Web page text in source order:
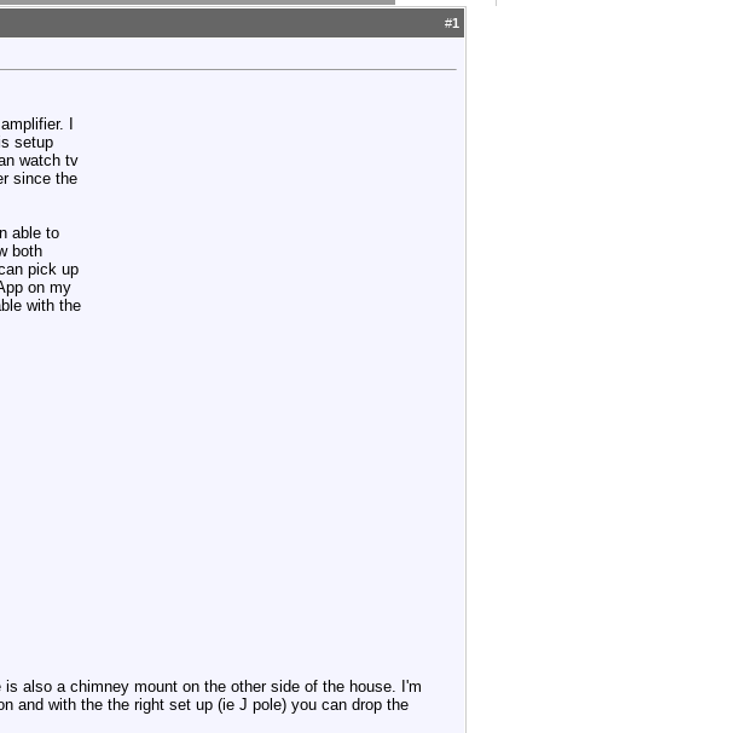
#1
I
setup
watch tv
since the
able to
both
pick up
on my
with the
also a chimney mount on the other side of the house. I'm
and with the the right set up (ie J pole) you can drop the